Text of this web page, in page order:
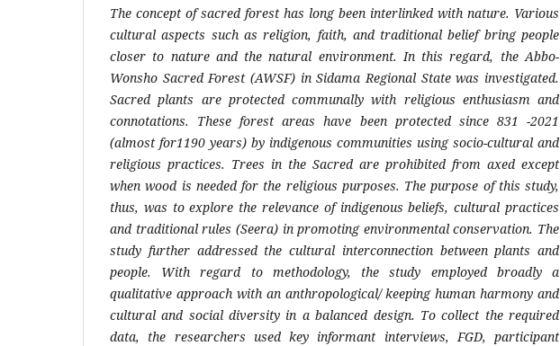
The concept of sacred forest has long been interlinked with nature. Various
cultural aspects such as religion, faith, and traditional belief bring people
closer to nature and the natural environment. In this regard, the Abbo-
Wonsho Sacred Forest (AWSF) in Sidama Regional State was investigated.
Sacred plants are protected communally with religious enthusiasm and
connotations. These forest areas have been protected since 831 -2021
(almost for1190 years) by indigenous communities using socio-cultural and
religious practices. Trees in the Sacred are prohibited from axed except
when wood is needed for the religious purposes. The purpose of this study,
thus, was to explore the relevance of indigenous beliefs, cultural practices
and traditional rules (Seera) in promoting environmental conservation. The
study further addressed the cultural interconnection between plants and
people. With regard to methodology, the study employed broadly a
qualitative approach with an anthropological/ keeping human harmony and
cultural and social diversity in a balanced design. To collect the required
data, the researchers used key informant interviews, FGD, participant